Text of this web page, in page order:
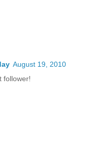
August 19, 2010
follower!